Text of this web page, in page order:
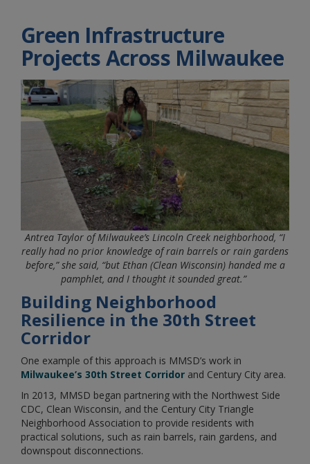
Green Infrastructure
Projects Across Milwaukee
Antrea Taylor of Milwaukee’s Lincoln Creek neighborhood, “I
really had no prior knowledge of rain barrels or rain gardens
before,” she said, “but Ethan (Clean Wisconsin) handed me a
pamphlet, and I thought it sounded great.”
Building Neighborhood
Resilience in the 30th Street
Corridor
One example of this approach is MMSD’s work in
Milwaukee’s 30th Street Corridor and Century City area.
In 2013, MMSD began partnering with the Northwest Side
CDC, Clean Wisconsin, and the Century City Triangle
Neighborhood Association to provide residents with
practical solutions, such as rain barrels, rain gardens, and
downspout disconnections.